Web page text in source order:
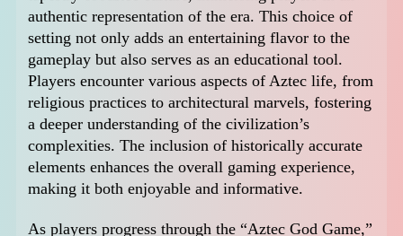
authentic representation of the era. This choice of
setting not only adds an entertaining flavor to the
gameplay but also serves as an educational tool.
Players encounter various aspects of Aztec life, from
religious practices to architectural marvels, fostering
a deeper understanding of the civilization’s
complexities. The inclusion of historically accurate
elements enhances the overall gaming experience,
making it both enjoyable and informative.
As players progress through the “Aztec God Game,”